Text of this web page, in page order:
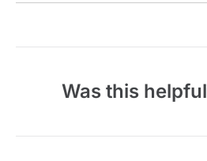
Was this